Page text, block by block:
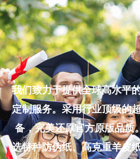
Skip
to
content
我们致力于提供全球高水平
定制服务。采用行业顶级的
备，完美还原官方原版品质
选特种防伪纸、高克重羊皮